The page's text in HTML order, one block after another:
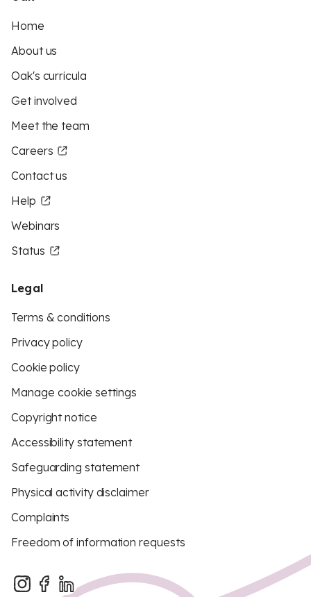
Home
About us
Oak's curricula
Get involved
Meet the team
Careers
Contact us
Help
Webinars
Status
Legal
Terms & conditions
Privacy policy
Cookie policy
Manage cookie settings
Copyright notice
Accessibility statement
Safeguarding statement
Physical activity disclaimer
Complaints
Freedom of information requests